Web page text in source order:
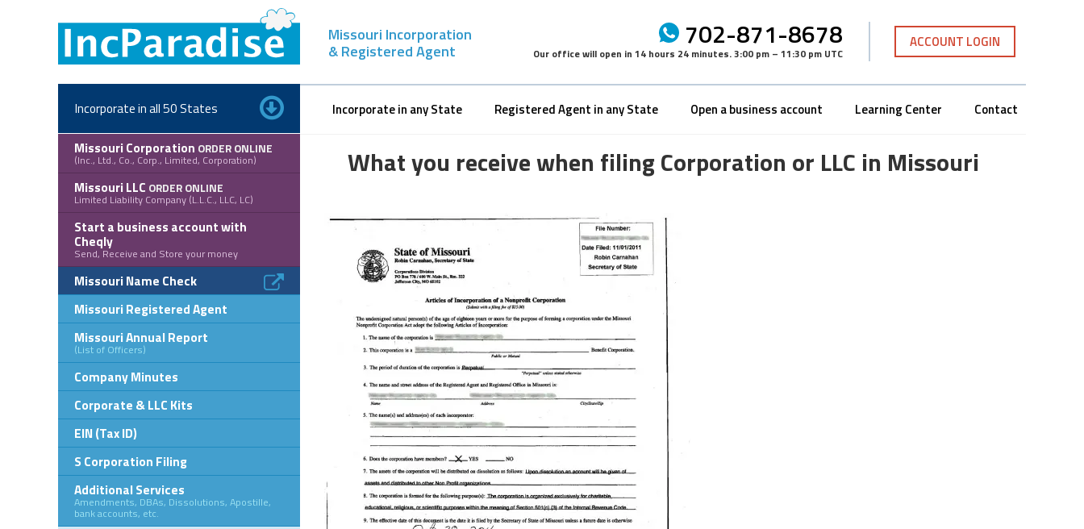
Missouri Incorporation
& Registered Agent 702-871-8678
Our office will open in 14 hours 24 minutes.3:00 pm – 11:30 pm UTC
ACCOUNT LOGIN
Incorporate in any State Registered Agent in any State Open a business account Learning Center Contact
Incorporate in all 50 States
Missouri Corporation ORDER ONLINE
(Inc., Ltd., Co., Corp., Limited, Corporation)
Missouri LLC ORDER ONLINE
Limited Liability Company (L.L.C., LLC, LC)
Start a business account with
Cheqly
Send, Receive and Store your money
Missouri Name Check
Missouri Registered Agent
Missouri Annual Report
(List of Officers)
Company Minutes
Corporate & LLC Kits
EIN (Tax ID)
S Corporation Filing
Additional Services
Amendments, DBAs, Dissolutions, Apostille,
bank accounts, etc.
What you receive when filing Corporation or LLC in Missouri